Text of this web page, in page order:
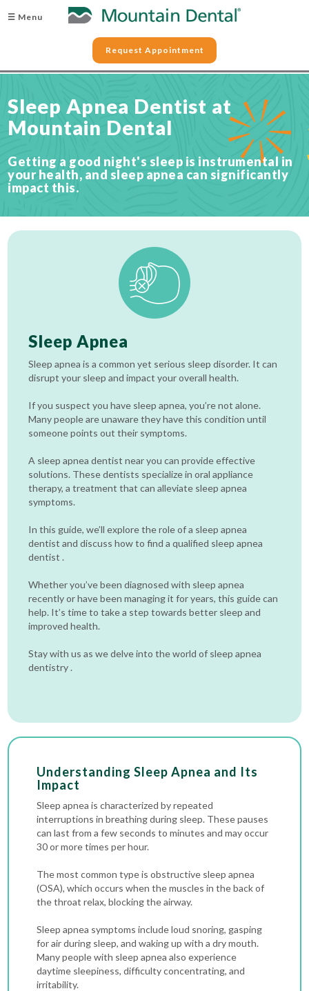
☰ Menu
Request Appointment
Sleep Apnea Dentist at
Mountain Dental
Getting a good night's sleep is instrumental in
your health, and sleep apnea can significantly
impact this.
Sleep Apnea
Sleep apnea is a common yet serious sleep disorder. It can
disrupt your sleep and impact your overall health.
If you suspect you have sleep apnea, you’re not alone.
Many people are unaware they have this condition until
someone points out their symptoms.
A sleep apnea dentist near you can provide effective
solutions. These dentists specialize in oral appliance
therapy, a treatment that can alleviate sleep apnea
symptoms.
In this guide, we’ll explore the role of a sleep apnea
dentist and discuss how to find a qualified sleep apnea
dentist .
Whether you’ve been diagnosed with sleep apnea
recently or have been managing it for years, this guide can
help. It’s time to take a step towards better sleep and
improved health.
Stay with us as we delve into the world of sleep apnea
dentistry .
Understanding Sleep Apnea and Its
Impact
Sleep apnea is characterized by repeated
interruptions in breathing during sleep. These pauses
can last from a few seconds to minutes and may occur
30 or more times per hour.
The most common type is obstructive sleep apnea
(OSA), which occurs when the muscles in the back of
the throat relax, blocking the airway.
Sleep apnea symptoms include loud snoring, gasping
for air during sleep, and waking up with a dry mouth.
Many people with sleep apnea also experience
daytime sleepiness, difficulty concentrating, and
irritability.